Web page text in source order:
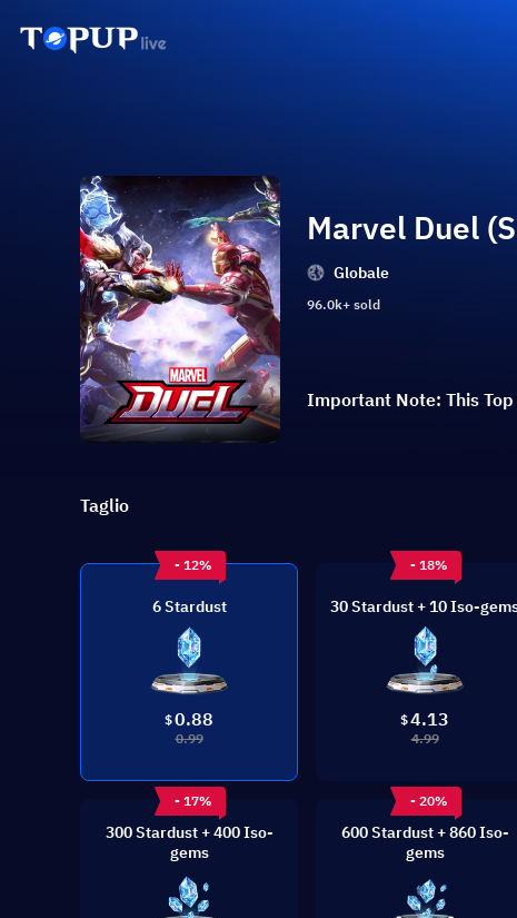
Marvel Duel
Globale
96.0k+ sold
Important Note: This
Taglio
- 12%
6 Stardust
$0.88
0.99
- 18%
30 Stardust + 10 Iso-
$4.13
4.99
- 17%
300 Stardust + 400 Iso-
gems
- 20%
600 Stardust + 860 Iso-
gems